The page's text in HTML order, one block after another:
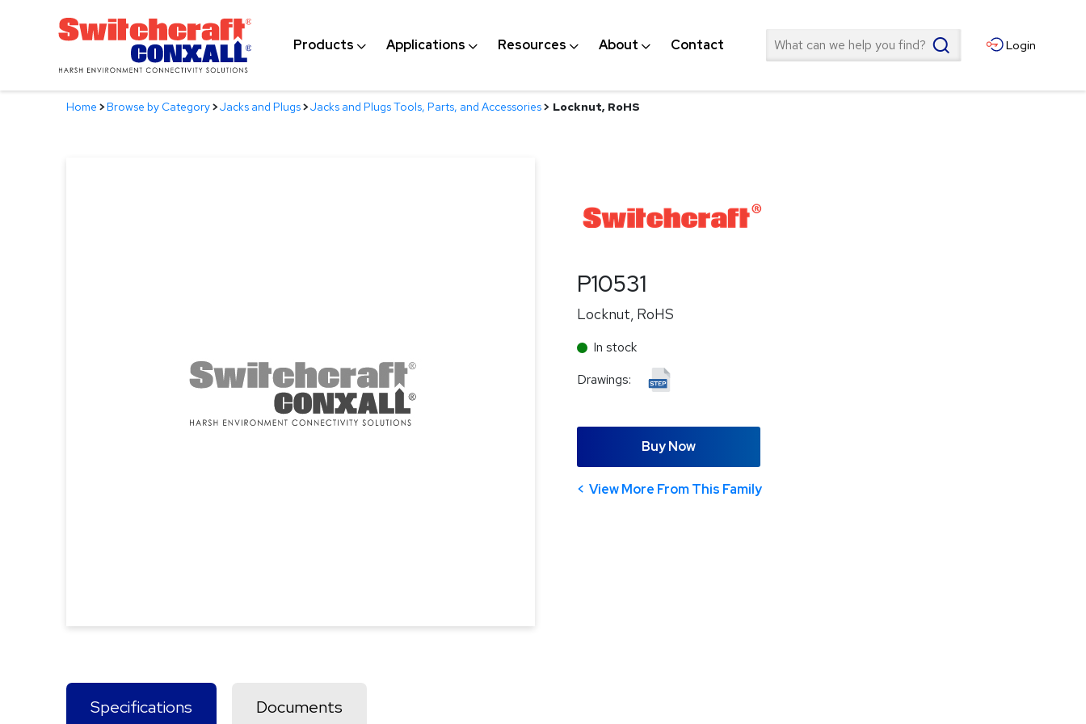
Products Applications Resources About Contact Search Login
Home >Browse by Category>Jacks and Plugs>Jacks and Plugs Tools, Parts, and Accessories> Locknut, RoHS
P10531
Locknut, RoHS
In stock
Drawings:
Buy Now
View More From This Family
Specifications Documents